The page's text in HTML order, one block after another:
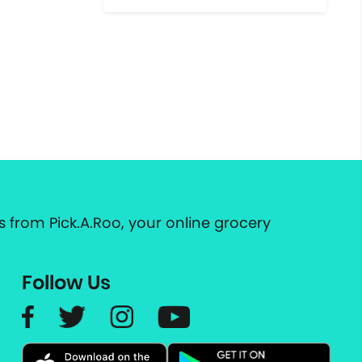
Pick.A.Roo, your online grocery
Follow Us